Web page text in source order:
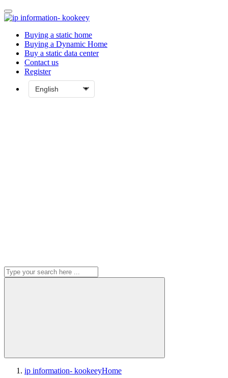
Buying a static home
Buying a Dynamic Home
Buy a static data center
Contact us
Register
ip information- kookeeyHome